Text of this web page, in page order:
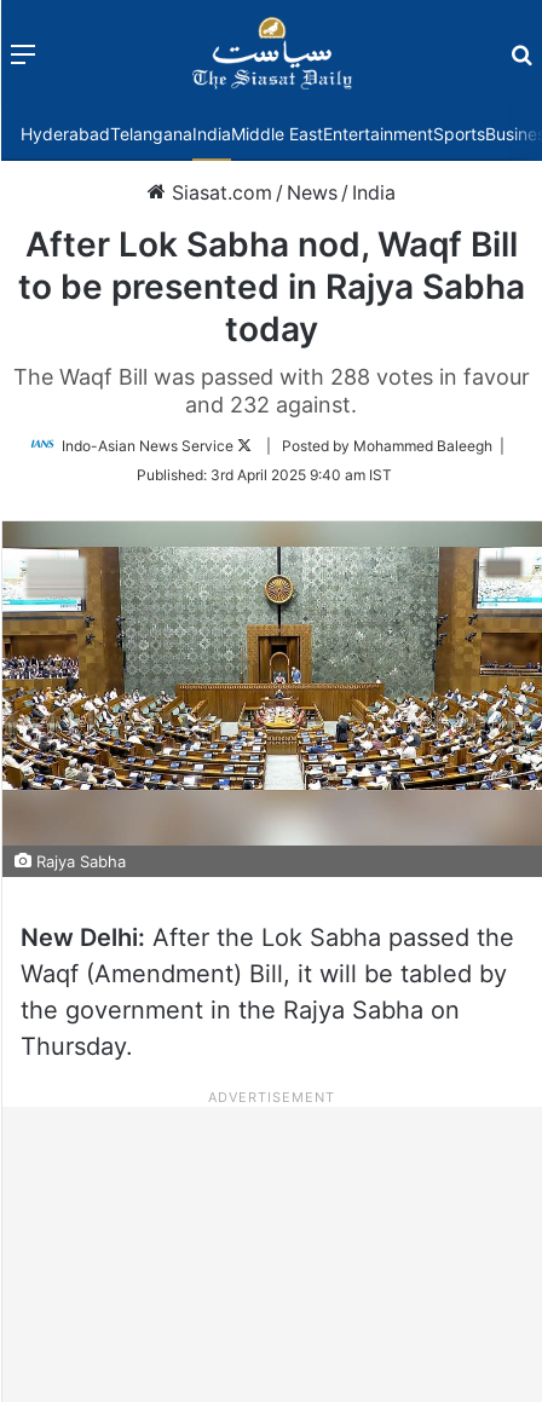
Menu
HyderabadTelanganaIndiaMiddle EastEntertainmentSports
Siasat.com / News / India
After Lok Sabha nod, Waqf Bill
to be presented in Rajya Sabha
today
The Waqf Bill was passed with 288 votes in favour
and 232 against.
Indo-Asian News Service
Follow
Twitter
| Posted by Mohammed Baleegh |
Published: 3rd April 2025 9:40 am IST
Rajya Sabha
New Delhi: After the Lok Sabha passed the
Waqf (Amendment) Bill, it will be tabled by
the government in the Rajya Sabha on
Thursday.